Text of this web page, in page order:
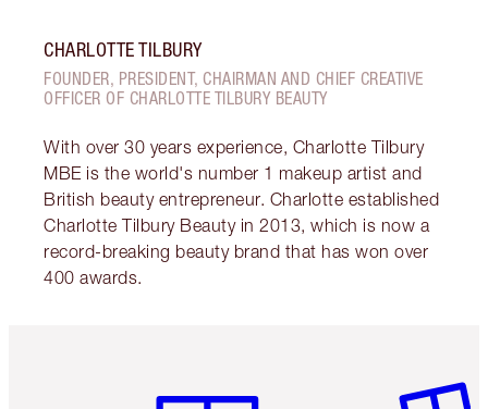
CHARLOTTE TILBURY
FOUNDER, PRESIDENT, CHAIRMAN AND CHIEF CREATIVE
OFFICER OF CHARLOTTE TILBURY BEAUTY
With over 30 years experience, Charlotte Tilbury
MBE is the world's number 1 makeup artist and
British beauty entrepreneur. Charlotte established
Charlotte Tilbury Beauty in 2013, which is now a
record-breaking beauty brand that has won over
400 awards.